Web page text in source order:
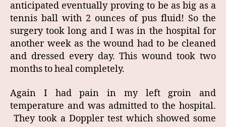
anticipated eventually proving to be as big as a
tennis ball with 2 ounces of pus fluid! So the
surgery took long and I was in the hospital for
another week as the wound had to be cleaned
and dressed every day. This wound took two
months to heal completely.
Again I had pain in my left groin and
temperature and was admitted to the hospital.
They took a Doppler test which showed some